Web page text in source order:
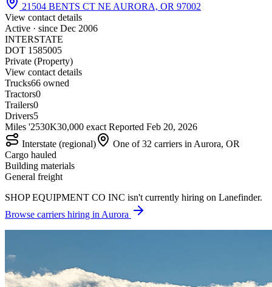
21504 BENTS CT NE AURORA, OR 97002
View contact details
Active · since Dec 2006
INTERSTATE
DOT 1585005
Private (Property)
View contact details
Trucks66 owned
Tractors0
Trailers0
Drivers5
Miles '2530K30,000 exact Reported Feb 20, 2026
Interstate (regional)
One of 32 carriers in Aurora, OR
Cargo hauled
Building materials
General freight
SHOP EQUIPMENT CO INC isn't currently hiring on Lanefinder.
Browse carriers hiring in Aurora